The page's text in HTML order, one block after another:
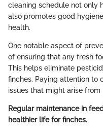
cleaning schedule not only
also promotes good
health.
One notable aspect of
of ensuring that any fresh
This helps eliminate
finches. Paying attention to
issues that might arise
Regular maintenance in
healthier life for finches.